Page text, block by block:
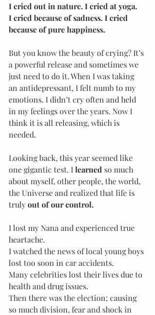
I cried out in nature. I cried at yoga.
I cried because of sadness. I cried
because of pure happiness.
But you know the beauty of crying? It’s
a powerful release and sometimes we
just need to do it. When I was taking
an antidepressant, I felt numb to my
emotions. I didn’t cry often and held
in my feelings over the years. Now I
think it is all releasing, which is
needed.
Looking back, this year seemed like
one gigantic test. I learned so much
about myself, other people, the world,
the Universe and realized that life is
truly out of our control.
I lost my Nana and experienced true
heartache.
I watched the news of local young boys
lost too soon in car accidents.
Many celebrities lost their lives due to
health and drug issues.
Then there was the election; causing
so much division, fear and shock in